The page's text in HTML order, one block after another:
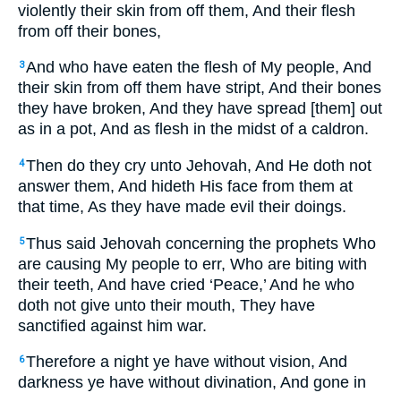
violently their skin from off them, And their flesh
from off their bones,
3And who have eaten the flesh of My people, And
their skin from off them have stript, And their bones
they have broken, And they have spread [them] out
as in a pot, And as flesh in the midst of a caldron.
4Then do they cry unto Jehovah, And He doth not
answer them, And hideth His face from them at
that time, As they have made evil their doings.
5Thus said Jehovah concerning the prophets Who
are causing My people to err, Who are biting with
their teeth, And have cried ‘Peace,’ And he who
doth not give unto their mouth, They have
sanctified against him war.
6Therefore a night ye have without vision, And
darkness ye have without divination, And gone in